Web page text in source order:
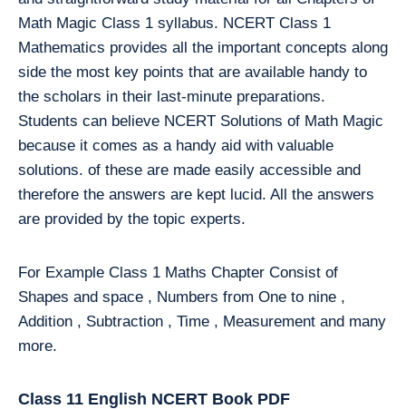
Math Magic Class 1 syllabus. NCERT Class 1
Mathematics provides all the important concepts along
side the most key points that are available handy to
the scholars in their last-minute preparations.
Students can believe NCERT Solutions of Math Magic
because it comes as a handy aid with valuable
solutions. of these are made easily accessible and
therefore the answers are kept lucid. All the answers
are provided by the topic experts.
For Example Class 1 Maths Chapter Consist of
Shapes and space , Numbers from One to nine ,
Addition , Subtraction , Time , Measurement and many
more.
Class 11 English NCERT Book PDF